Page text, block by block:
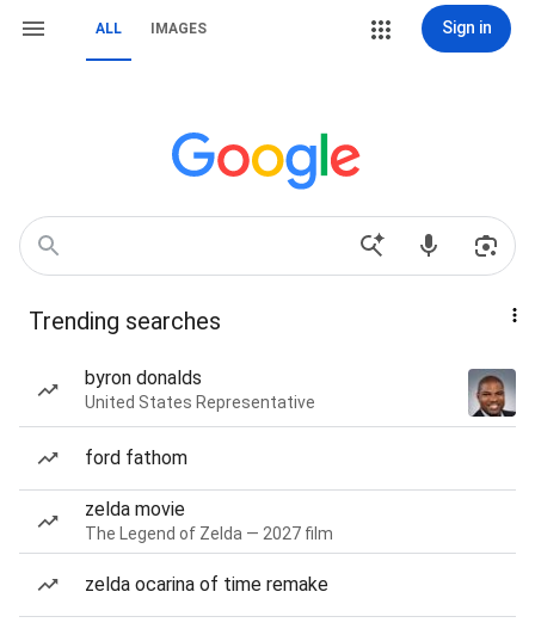
ALL IMAGES Sign in
Trending searches
byron donalds
United States Representative
ford fathom
zelda movie
The Legend of Zelda — 2027 film
zelda ocarina of time remake